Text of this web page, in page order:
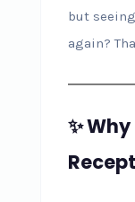
but
again?
✨